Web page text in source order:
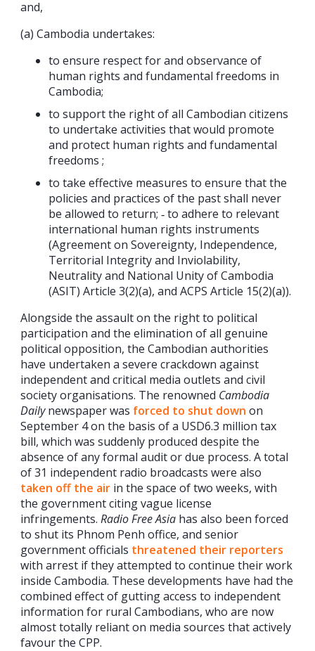
and,
(a) Cambodia undertakes:
to ensure respect for and observance of
human rights and fundamental freedoms in
Cambodia;
to support the right of all Cambodian citizens
to undertake activities that would promote
and protect human rights and fundamental
freedoms ;
to take effective measures to ensure that the
policies and practices of the past shall never
be allowed to return; ‐ to adhere to relevant
international human rights instruments
(Agreement on Sovereignty, Independence,
Territorial Integrity and Inviolability,
Neutrality and National Unity of Cambodia
(ASIT) Article 3(2)(a), and ACPS Article 15(2)(a)).
Alongside the assault on the right to political
participation and the elimination of all genuine
political opposition, the Cambodian authorities
have undertaken a severe crackdown against
independent and critical media outlets and civil
society organisations. The renowned Cambodia
Dailynewspaper was forced to shut down on
September 4 on the basis of a USD6.3 million tax
bill, which was suddenly produced despite the
absence of any formal audit or due process. A total
of 31 independent radio broadcasts were also
taken off the air in the space of two weeks, with
the government citing vague license
infringements. Radio Free Asia has also been forced
to shut its Phnom Penh office, and senior
government officials threatened their reporters
with arrest if they attempted to continue their work
inside Cambodia. These developments have had the
combined effect of gutting access to independent
information for rural Cambodians, who are now
almost totally reliant on media sources that actively
favour the CPP.